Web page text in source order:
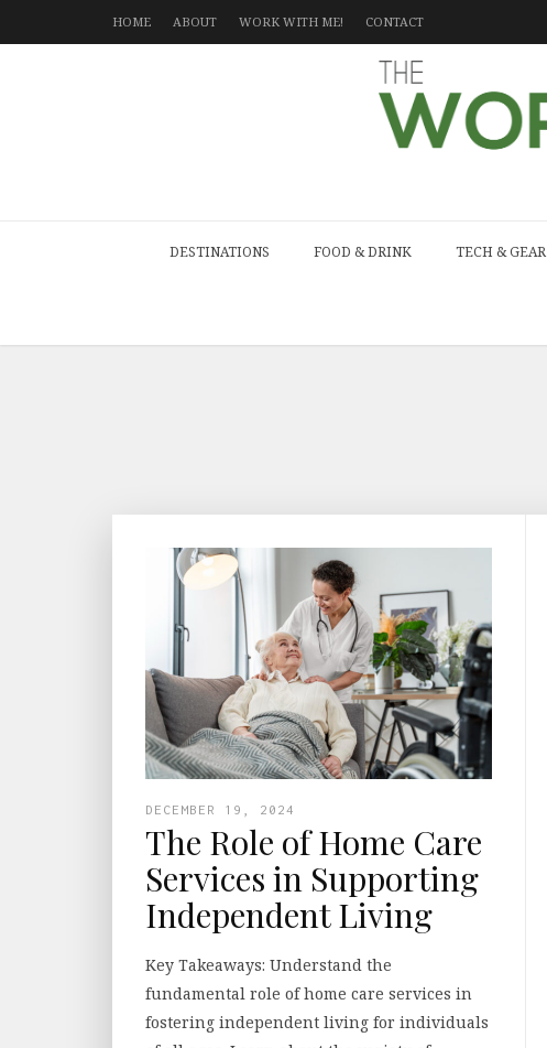
HOME ABOUT WORK WITH ME! CONTACT
DESTINATIONS FOOD & DRINK TECH & GEAR
DECEMBER 19, 2024
The Role of Home Care
Services in Supporting
Independent Living
Key Takeaways: Understand the
fundamental role of home care services in
fostering independent living for individuals